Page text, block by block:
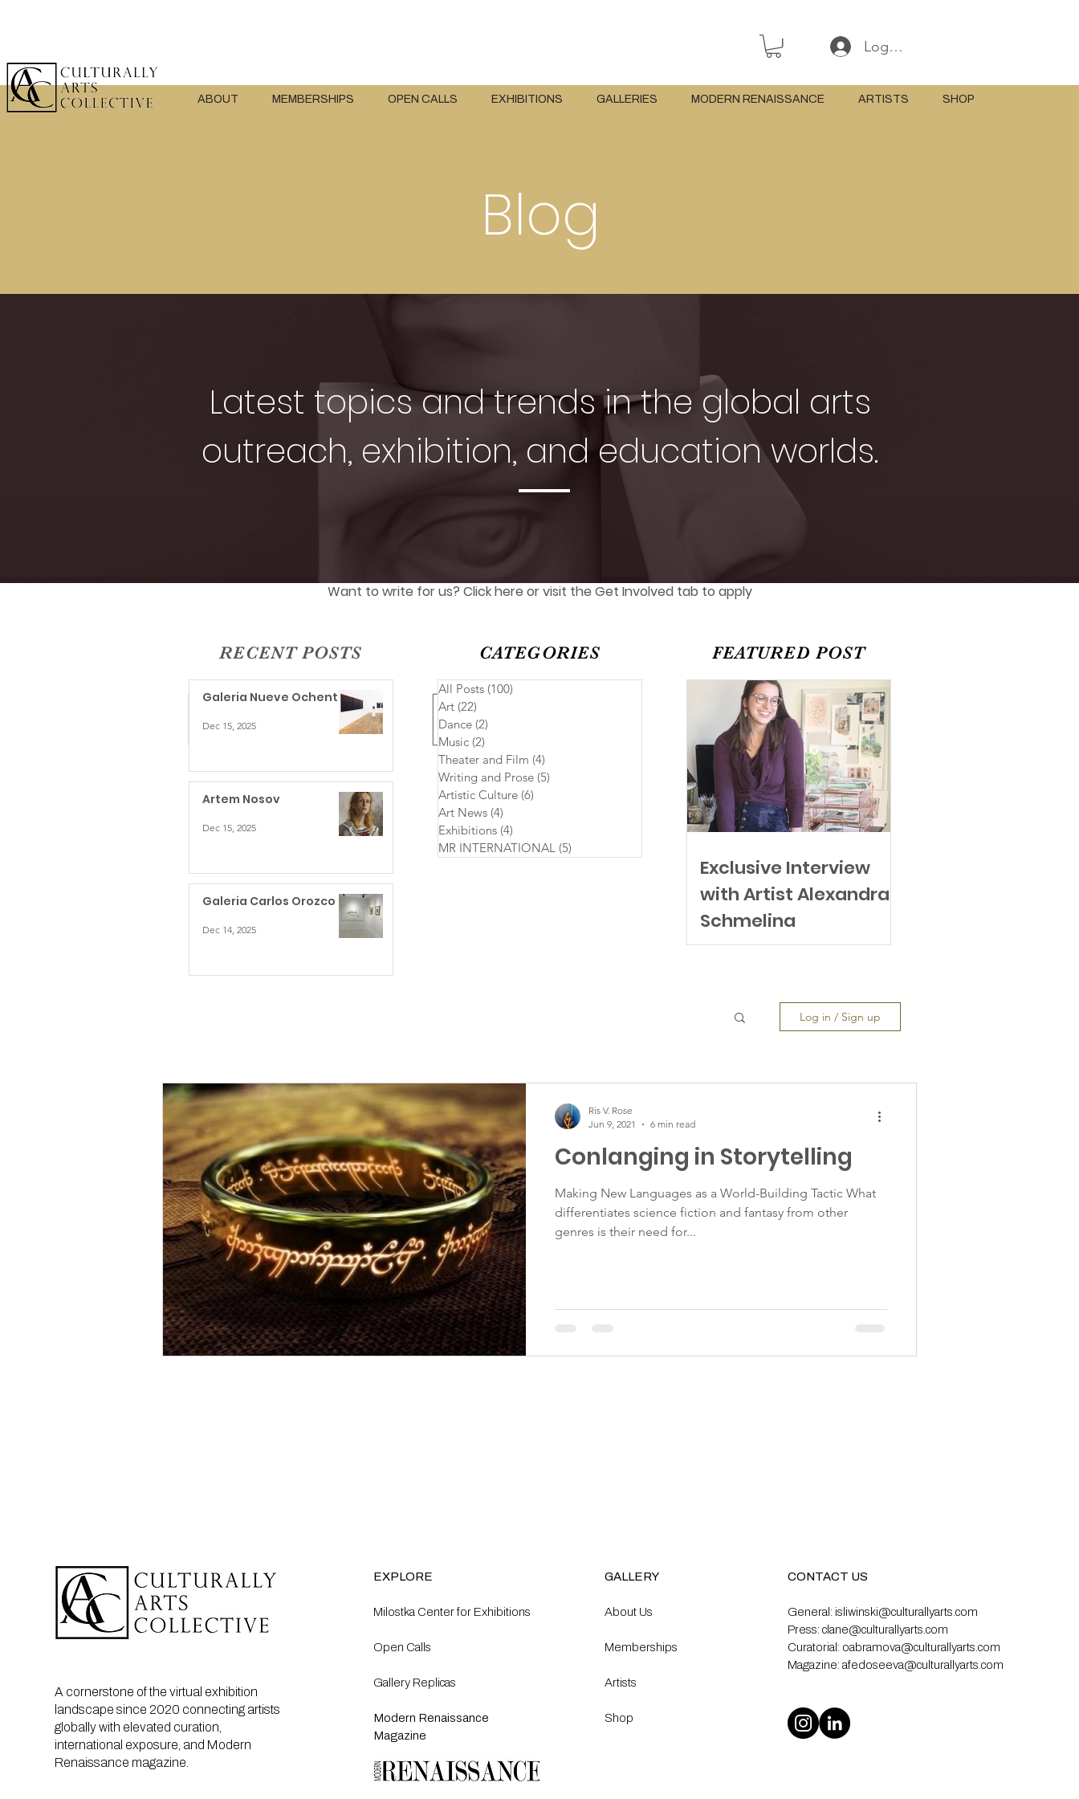
Log In or Sign Up
ABOUT MEMBERSHIPS OPEN CALLS EXHIBITIONS GALLERIES MODERN RENAISSANCE ARTISTS SHOP
Blog
Latest topics and trends in the global arts
outreach, exhibition, and education worlds.
Want to write for us? Click here or visit the Get Involved tab to apply
Galeria Nueve Ochenta
Dec 15, 2025
Artem Nosov
Dec 15, 2025
Galeria Carlos Orozco
Dec 14, 2025
RECENT POSTS CATEGORIES
All Posts (100)
Art (22)
Dance (2)
Music (2)
Theater and Film (4)
Writing and Prose (5)
Artistic Culture (6)
Art News (4)
Exhibitions (4)
MR INTERNATIONAL (5)
FEATURED POST
Exclusive Interview
with Artist Alexandra
Schmeling
Log in / Sign up
Conlanging in Storytelling
Making New Languages as a World-Building Tactic What
differentiates science fiction and fantasy from other
genres is their need for...
Ris V. Rose
Jun 9, 2021
6 min read
A cornerstone of the virtual exhibition
landscape since 2020 connecting artists
globally with elevated curation,
international exposure, and Modern
Renaissance magazine.
EXPLORE
Milostka Center for Exhibitions
Open Calls​
Gallery Replicas
Modern Renaissance
Magazine
GALLERY
About Us
Memberships
Artists
Shop
CONTACT US
General: isliwinski@culturallyarts.com
Press: clane@culturallyarts.com
Curatorial: oabramova@culturallyarts.com
Magazine: afedoseeva@culturallyarts.com